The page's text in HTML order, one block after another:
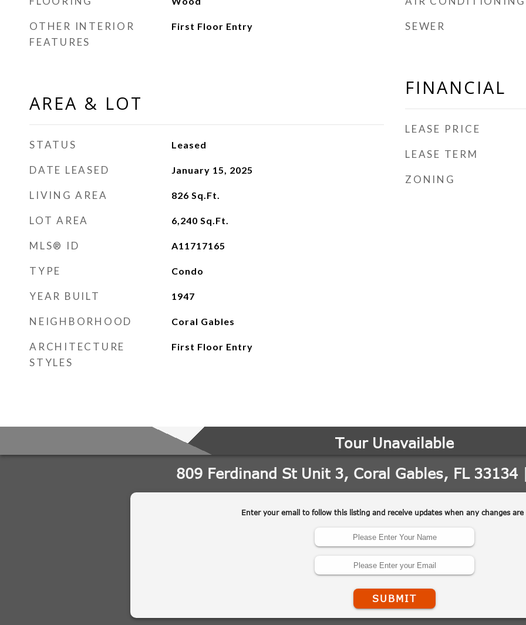
OTHER INTERIOR
FEATURES
First Floor Entry
AREA & LOT
STATUS Leased
DATE LEASED January 15, 2025
LIVING AREA 826 Sq.Ft.
LOT AREA 6,240 Sq.Ft.
MLS® ID A11717165
TYPE Condo
YEAR BUILT 1947
NEIGHBORHOOD Coral Gables
ARCHITECTURE
STYLES
First Floor Entry
SEWER
FINANCIAL
LEASE PRICE
LEASE TERM
ZONING